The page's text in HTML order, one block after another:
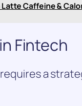
Caffeine &
Fintech
a